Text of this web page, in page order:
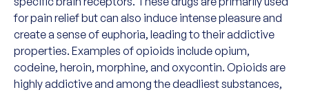
for pain relief but can also induce intense pleasure and
create a sense of euphoria, leading to their addictive
properties. Examples of opioids include opium,
codeine, heroin, morphine, and oxycontin. Opioids are
highly addictive and among the deadliest substances,